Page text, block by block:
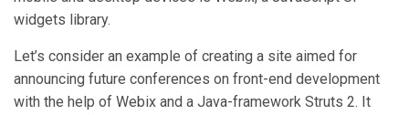
widgets library.
Let’s consider an example of creating a site aimed for
announcing future conferences on front-end development
with the help of Webix and a Java-framework Struts 2. It